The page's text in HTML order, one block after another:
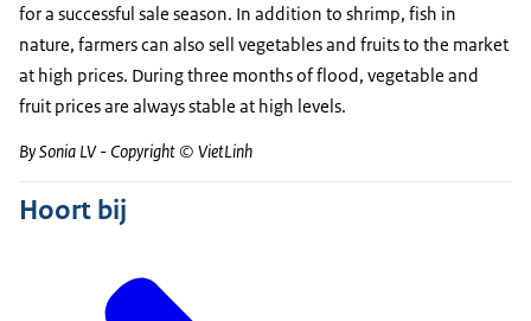
for a successful sale season. In addition to shrimp, fish in
nature, farmers can also sell vegetables and fruits to the market
at high prices. During three months of flood, vegetable and
fruit prices are always stable at high levels.
By Sonia LV - Copyright © VietLinh
Hoort bij